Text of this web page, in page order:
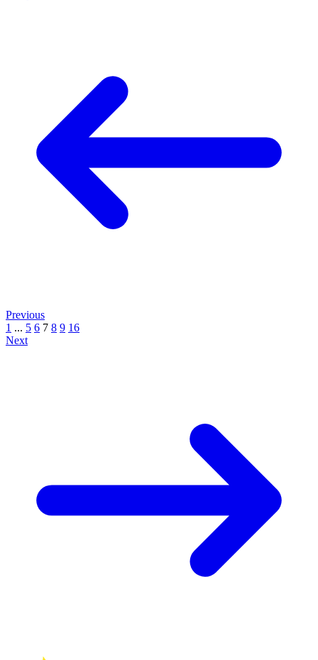
Previous
1 ... 5 6 7 8 9 16
Next